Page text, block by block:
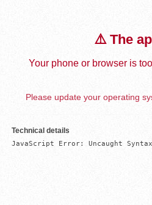
⚠️ The
Your phone or browser is
Please update your operating
Technical details
JavaScript Error: Uncaught